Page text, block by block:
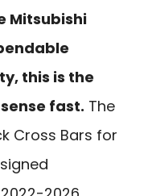
Mitsubishi
this is the
fast. The
Cross Bars for